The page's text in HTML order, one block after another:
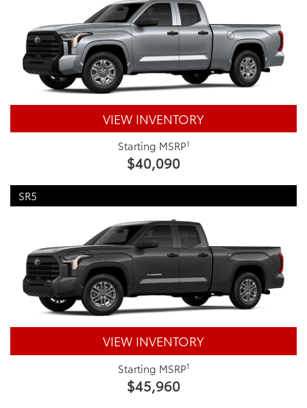
VIEW INVENTORY
Starting MSRP1
$40,090
SR5
VIEW INVENTORY
Starting MSRP1
$45,960